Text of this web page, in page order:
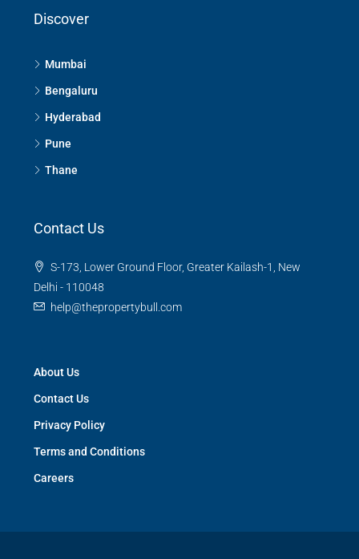
Discover
Mumbai
Bengaluru
Hyderabad
Pune
Thane
Contact Us
S-173, Lower Ground Floor, Greater Kailash-1, New
Delhi - 110048
help@thepropertybull.com
About Us
Contact Us
Privacy Policy
Terms and Conditions
Careers